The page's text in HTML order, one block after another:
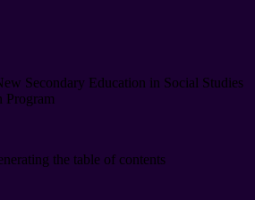
Secondary Education in Social Studies
Program
the table of contents